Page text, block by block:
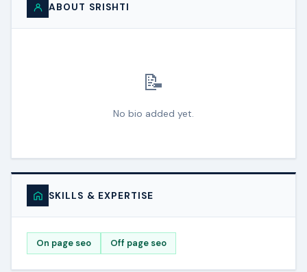
ABOUT SRISHTI
📝
No bio added yet.
SKILLS & EXPERTISE
On page seo Off page seo